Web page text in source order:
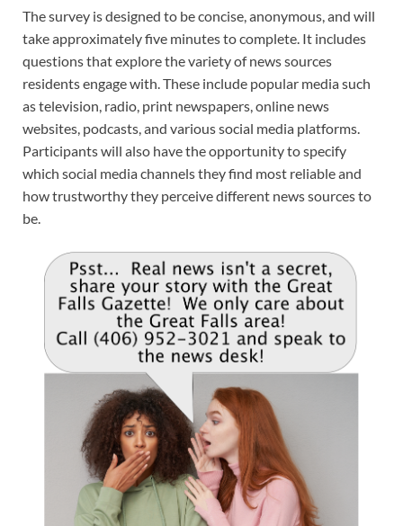
The survey is designed to be concise, anonymous, and will
take approximately five minutes to complete. It includes
questions that explore the variety of news sources
residents engage with. These include popular media such
as television, radio, print newspapers, online news
websites, podcasts, and various social media platforms.
Participants will also have the opportunity to specify
which social media channels they find most reliable and
how trustworthy they perceive different news sources to
be.